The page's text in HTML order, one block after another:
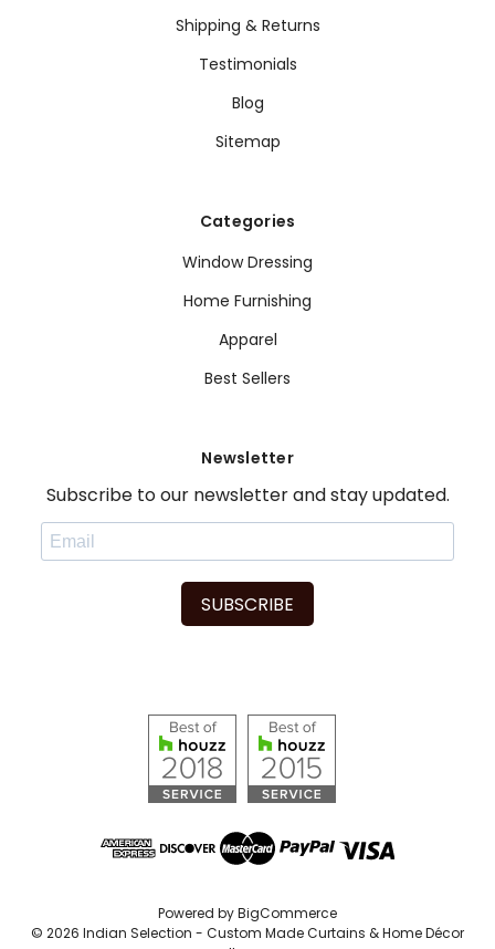
Shipping & Returns
Testimonials
Blog
Sitemap
Categories
Window Dressing
Home Furnishing
Apparel
Best Sellers
Newsletter
Subscribe to our newsletter and stay updated.
SUBSCRIBE
Powered byBigCommerce
© 2026 Indian Selection - Custom Made Curtains & Home Décor